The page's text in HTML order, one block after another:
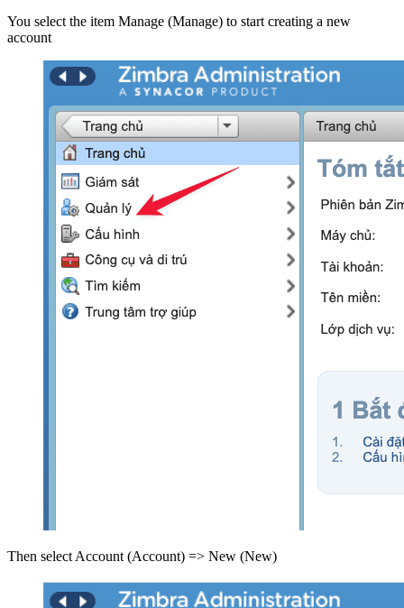
You select the item Manage (Manage) to start creating a new
account
Then select Account (Account) => New (New)